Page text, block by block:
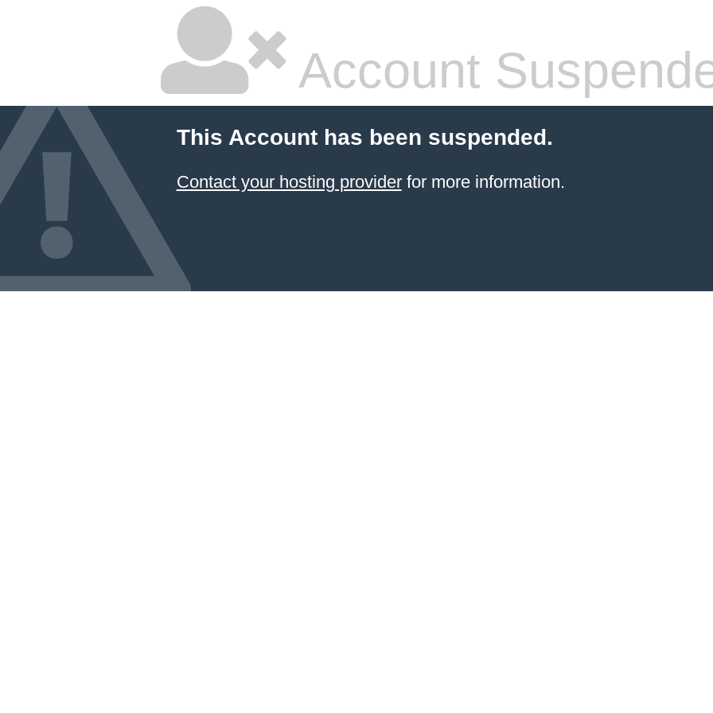
Account
This Account has been suspended.
Contact your hosting providerfor more information.